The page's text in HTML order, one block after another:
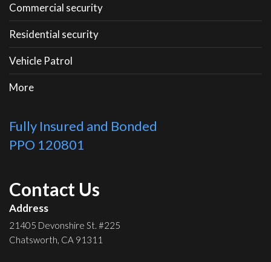
Commercial security
Residential security
Vehicle Patrol
More
Fully Insured and Bonded
PPO 120801
Contact Us
Address
21405 Devonshire St. #225
Chatsworth, CA 91311